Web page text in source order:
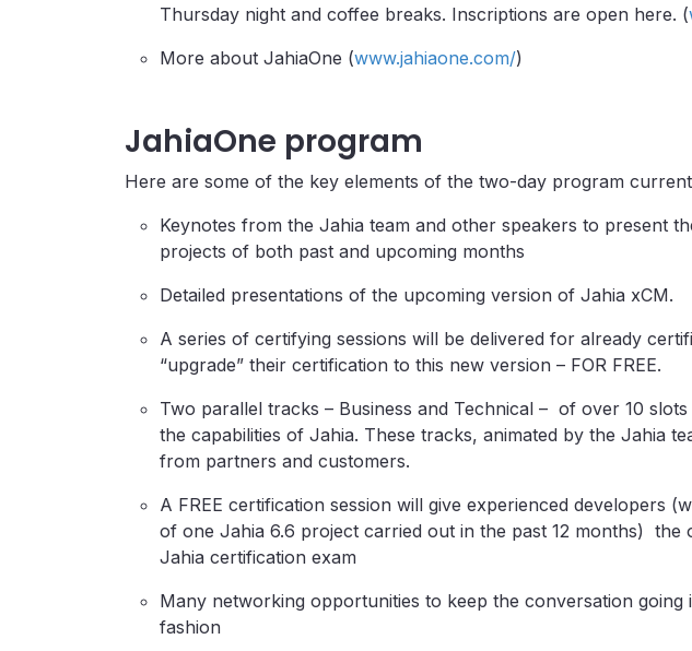
Thursday night and coffee breaks. Inscriptions are open here. (
More about JahiaOne (www.jahiaone.com/)
JahiaOne program
Here are some of the key elements of the two-day program
Keynotes from the Jahia team and other speakers to present
projects of both past and upcoming months
Detailed presentations of the upcoming version of Jahia xCM.
A series of certifying sessions will be delivered for already
“upgrade” their certification to this new version – FOR FREE.
Two parallel tracks – Business and Technical – of over 10
the capabilities of Jahia. These tracks, animated by the Jahia
from partners and customers.
A FREE certification session will give experienced developers
of one Jahia 6.6 project carried out in the past 12 months) the
Jahia certification exam
Many networking opportunities to keep the conversation going
fashion